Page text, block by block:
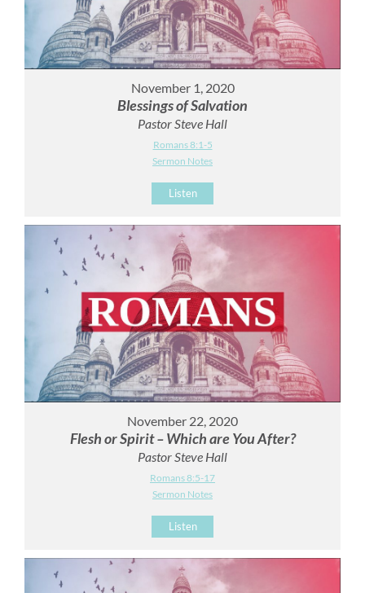
November 1, 2020
Blessings of Salvation
Pastor Steve Hall
Romans 8:1-5
Sermon Notes
Listen
November 22, 2020
Flesh or Spirit – Which are You After?
Pastor Steve Hall
Romans 8:5-17
Sermon Notes
Listen